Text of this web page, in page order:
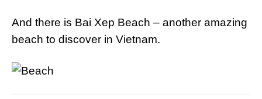
And there is Bai Xep Beach – another amazing
beach to discover in Vietnam.